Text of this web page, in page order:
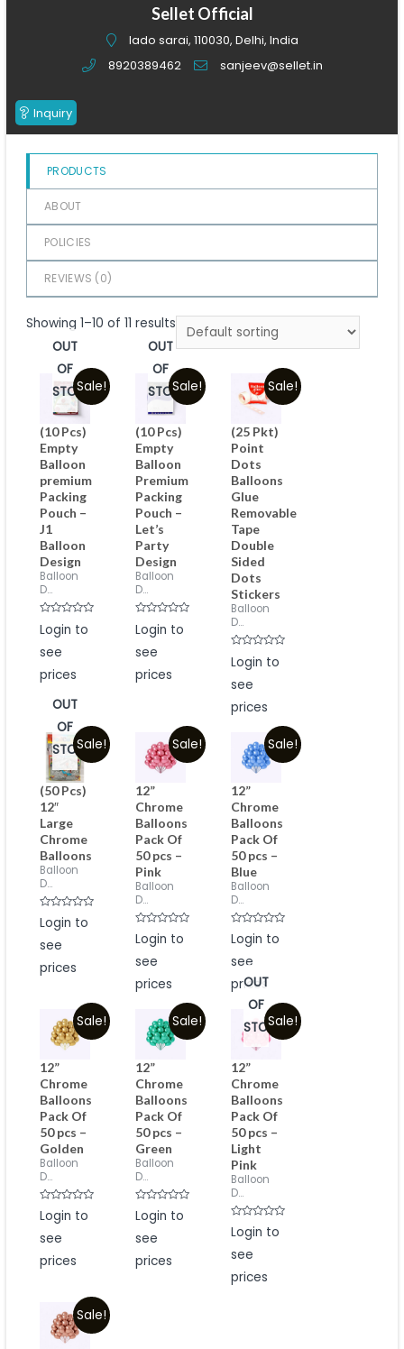
of
Sellet Official
lado sarai, 110030, Delhi, India
8920389462
sanjeev@sellet.in
Inquiry
PRODUCTS
ABOUT
POLICIES
REVIEWS (0)
Showing 1–10 of 11 results
Sale!
OUT
OF
STOCK
(10 Pcs)
Empty
Balloon
premium
Packing
Pouch –
J1
Balloon
Design
Balloon
D...
Rated
0
of
Login to
see
prices
Sale!
OUT
OF
STOCK
(10 Pcs)
Empty
Balloon
Premium
Packing
Pouch –
Let’s
Party
Design
Balloon
D...
Rated
0
of
Login to
see
prices
Sale!
(25 Pkt)
Point
Dots
Balloons
Glue
Removable
Tape
Double
Sided
Dots
Stickers
Balloon
D...
Rated
0
of
Login to
see
prices
Sale!
OUT
OF
STOCK
(50 Pcs)
12″
Large
Chrome
Balloons
Balloon
D...
Rated
0
of
Login to
see
prices
Sale!
12”
Chrome
Balloons
Pack Of
50 pcs –
Pink
Balloon
D...
Rated
0
of
Login to
see
prices
Sale!
12”
Chrome
Balloons
Pack Of
50 pcs –
Blue
Balloon
D...
Rated
0
of
Login to
see
prices
Sale!
12”
Chrome
Balloons
Pack Of
50 pcs –
Golden
Balloon
D...
Rated
0
of
Login to
see
prices
Sale!
12”
Chrome
Balloons
Pack Of
50 pcs –
Green
Balloon
D...
Rated
0
of
Login to
see
prices
Sale!
OUT
OF
STOCK
12”
Chrome
Balloons
Pack Of
50 pcs –
Light
Pink
Balloon
D...
Rated
0
of
Login to
see
prices
Sale!